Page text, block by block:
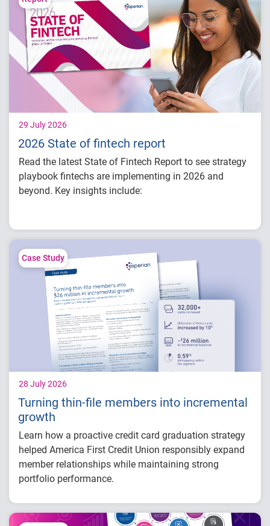
29 July 2026
2026 State of fintech report
Read the latest State of Fintech Report to see strategy
playbook fintechs are implementing in 2026 and
beyond. Key insights include:
fraud risk and portfolio performance
competitive advantage in credit decisioning
How identity, credit and behavioral signals
are enabling smarter lifecycle decisions
Practical actions fintech organizations can
take to grow with confidence in 2026
Case Study
28 July 2026
Turning thin-file members into incremental
growth
Learn how a proactive credit card graduation strategy
helped America First Credit Union responsibly expand
member relationships while maintaining strong
portfolio performance.
Increased more than 32,000 credit card
limits